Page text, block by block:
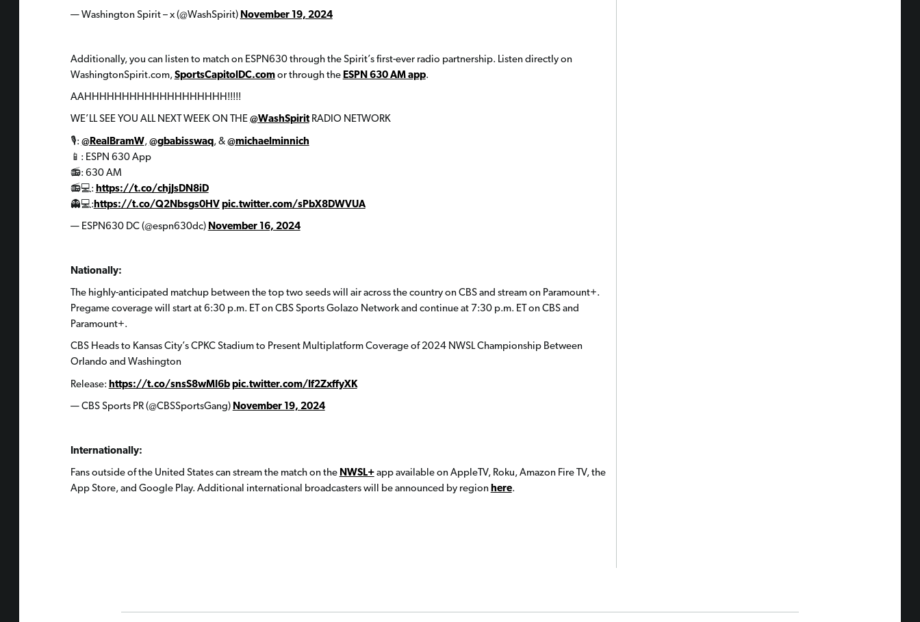
— Washington Spirit – x (@WashSpirit) November 19, 2024
Additionally, you can listen to match on ESPN630 through the Spirit’s first-ever radio partnership. Listen directly on
WashingtonSpirit.com, SportsCapitolDC.comor through the ESPN 630 AM app.
AAHHHHHHHHHHHHHHHHHHH!!!!!
WE’LL SEE YOU ALL NEXT WEEK ON THE @WashSpiritRADIO NETWORK
🎙️: @RealBramW, @gbabisswaq, & @michaelminnich
📱: ESPN 630 App
📻: 630 AM
📻💻: https://t.co/chjJsDN8iD
👻💻: https://t.co/Q2Nbsgs0HV pic.twitter.com/sPbX8DWVUA
— ESPN630 DC (@espn630dc) November 16, 2024
Nationally:
The highly-anticipated matchup between the top two seeds will air across the country on CBS and stream on Paramount+.
Pregame coverage will start at 6:30 p.m. ET on CBS Sports Golazo Network and continue at 7:30 p.m. ET on CBS and
Paramount+.
CBS Heads to Kansas City’s CPKC Stadium to Present Multiplatform Coverage of 2024 NWSL Championship Between
Orlando and Washington
Release: https://t.co/snsS8wMI6b pic.twitter.com/If2ZxffyXK
— CBS Sports PR (@CBSSportsGang) November 19, 2024
Internationally:
Fans outside of the United States can stream the match on the NWSL+app available on AppleTV, Roku, Amazon Fire TV, the
App Store, and Google Play. Additional international broadcasters will be announced by region here.